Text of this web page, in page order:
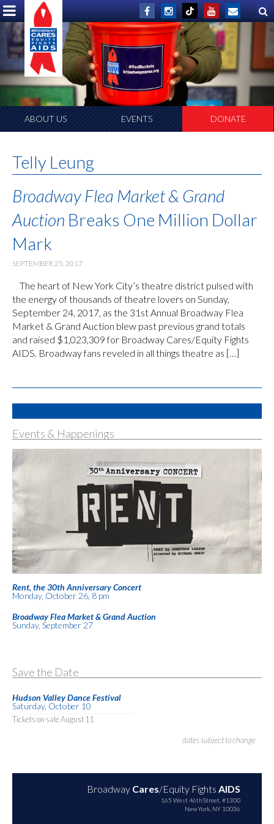
ABOUT US EVENTS DONATE
Telly Leung
Broadway Flea Market & Grand
Auction Breaks One Million Dollar
Mark
SEPTEMBER 25, 2017
The heart of New York City’s theatre district pulsed with
the energy of thousands of theatre lovers on Sunday,
September 24, 2017, as the 31st Annual Broadway Flea
Market & Grand Auction blew past previous grand totals
and raised $1,023,309 for Broadway Cares/Equity Fights
AIDS. Broadway fans reveled in all things theatre as […]
Events & Happenings
Rent, the 30th Anniversary Concert
Monday, October 26, 8 pm
Broadway Flea Market & Grand Auction
Sunday, September 27
Save the Date
Hudson Valley Dance Festival
Saturday, October 10
Tickets on sale August 11
dates subject to change
Broadway Cares/Equity Fights AIDS
165 West 46th Street, #1300
New York, NY 10036